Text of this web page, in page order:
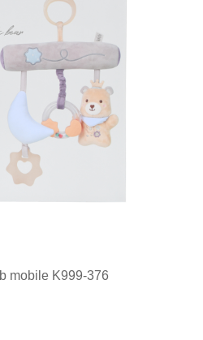
mobile K999-376